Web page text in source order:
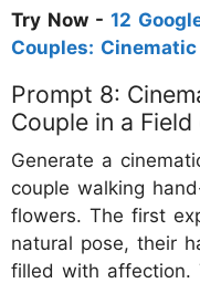
Try Now - 12
Couples:
Prompt 8:
Couple in a
Generate a
couple walking
flowers. The first
natural pose, their
filled with affection.